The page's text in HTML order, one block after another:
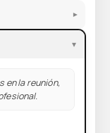
▾
▾
en la reunión,